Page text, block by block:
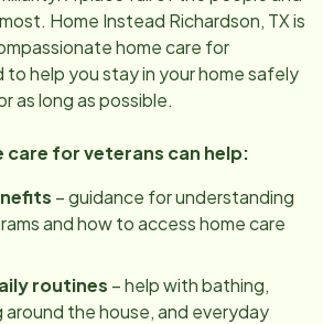
Home Instead Richardson, TXis
home care for
help you stay in your home safely
as long as possible.
care for veterans can help:
– guidance for understanding
and how to access home care
routines – help with bathing,
the house, and everyday